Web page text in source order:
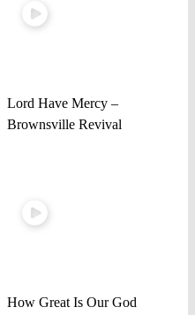
Lord Have Mercy –
Brownsville Revival
How Great Is Our God